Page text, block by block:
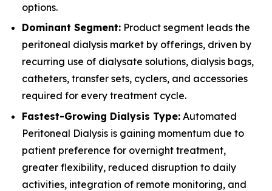
options.
Dominant Segment: Product segment leads the
peritoneal dialysis market by offerings, driven by
recurring use of dialysate solutions, dialysis bags,
catheters, transfer sets, cyclers, and accessories
required for every treatment cycle.
Fastest-Growing Dialysis Type: Automated
Peritoneal Dialysis is gaining momentum due to
patient preference for overnight treatment,
greater flexibility, reduced disruption to daily
activities, integration of remote monitoring, and